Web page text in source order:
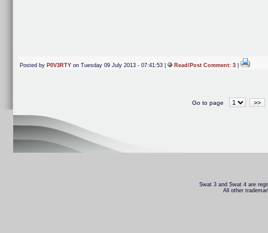
Posted by P0V3RTY on Tuesday 09 July 2013 - 07:41:53 | Read/Post Comment: 3
Go to page >>
Swat 3 and Swat 4 are
All other